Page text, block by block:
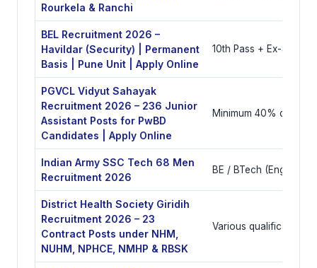
Rourkela & Ranchi
BEL Recruitment 2026 –
Havildar (Security) | Permanent
Basis | Pune Unit | Apply Online
10th Pass + Ex-
PGVCL Vidyut Sahayak
Recruitment 2026 – 236 Junior
Assistant Posts for PwBD
Candidates | Apply Online
Minimum 40%
Indian Army SSC Tech 68 Men
Recruitment 2026
BE / BTech
District Health Society Giridih
Recruitment 2026 – 23
Contract Posts under NHM,
NUHM, NPHCE, NMHP & RBSK
Various qualifications